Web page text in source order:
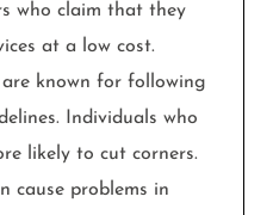
who claim that they
at a low cost.
are known for following
Individuals who
likely to cut corners.
cause problems in